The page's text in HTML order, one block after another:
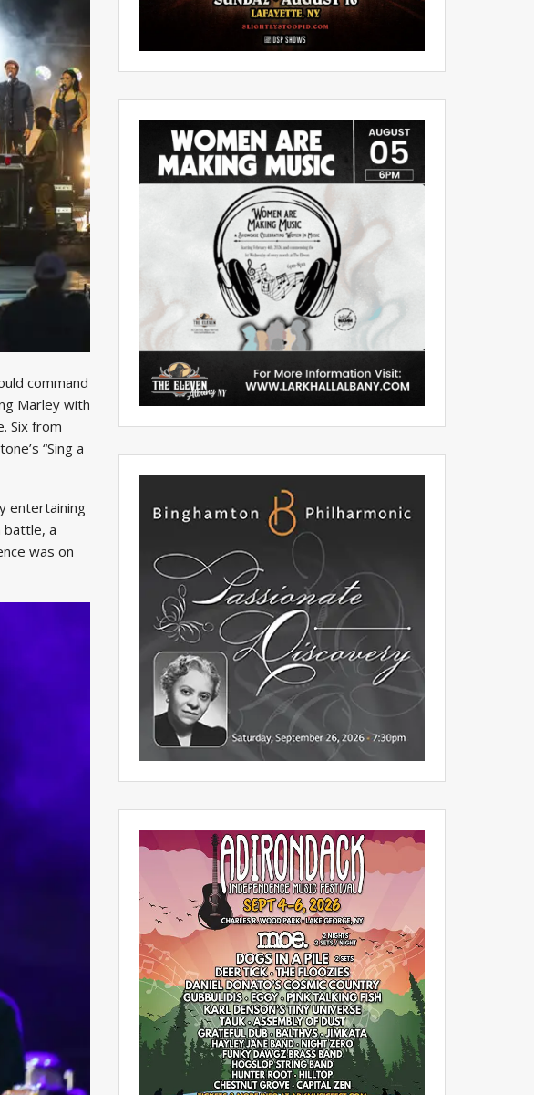
command
Marley with
Six from
“Sing a
entertaining
battle, a
was on